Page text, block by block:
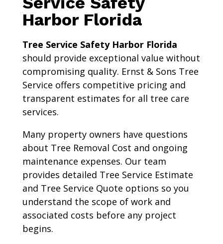
Harbor Florida
Tree Service Safety Harbor Florida
should provide exceptional value without
compromising quality. Ernst & Sons Tree
Service offers competitive pricing and
transparent estimates for all tree care
services.
Many property owners have questions
about Tree Removal Cost and ongoing
maintenance expenses. Our team
provides detailed Tree Service Estimate
and Tree Service Quote options so you
understand the scope of work and
associated costs before any project
begins.